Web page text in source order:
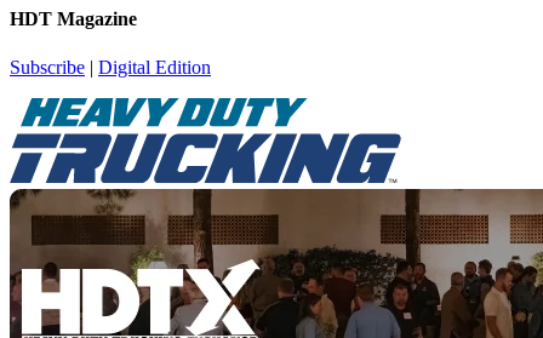
HDT Magazine
Subscribe | Digital Edition